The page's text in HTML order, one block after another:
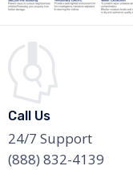
Call Us
24/7 Support
(888) 832-4139